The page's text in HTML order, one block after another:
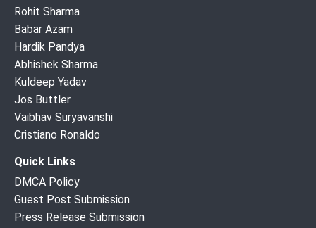
Rohit Sharma
Babar Azam
Hardik Pandya
Abhishek Sharma
Kuldeep Yadav
Jos Buttler
Vaibhav Suryavanshi
Cristiano Ronaldo
Quick Links
DMCA Policy
Guest Post Submission
Press Release Submission